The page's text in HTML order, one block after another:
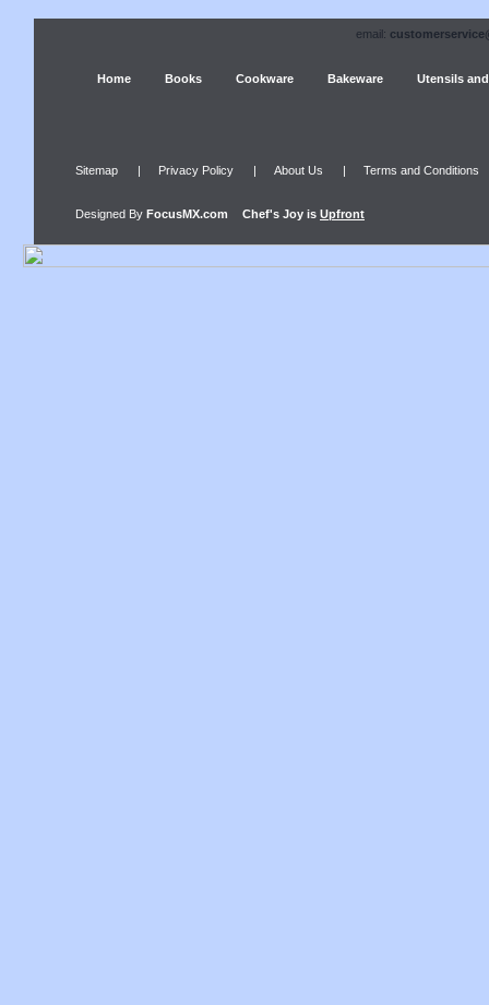
email:
Home Books Cookware Bakeware Utensils
Sitemap | Privacy Policy | About Us | Terms and Conditions
Designed By FocusMX.com Chef's Joy is Upfront